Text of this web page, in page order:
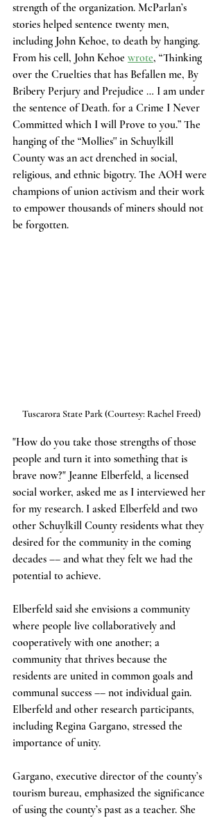
strength of the organization. McParlan’s
stories helped sentence twenty men,
including John Kehoe, to death by hanging.
From his cell, John Kehoe wrote, “Thinking
over the Cruelties that has Befallen me, By
Bribery Perjury and Prejudice … I am under
the sentence of Death. for a Crime I Never
Committed which I will Prove to you.” The
hanging of the “Mollies'' in Schuylkill
County was an act drenched in social,
religious, and ethnic bigotry. The AOH were
champions of union activism and their work
to empower thousands of miners should not
be forgotten.
Tuscarora State Park (Courtesy: Rachel Freed)
"How do you take those strengths of those
people and turn it into something that is
brave now?" Jeanne Elberfeld, a licensed
social worker, asked me as I interviewed her
for my research. I asked Elberfeld and two
other Schuylkill County residents what they
desired for the community in the coming
decades –– and what they felt we had the
potential to achieve.
Elberfeld said she envisions a community
where people live collaboratively and
cooperatively with one another; a
community that thrives because the
residents are united in common goals and
communal success –– not individual gain.
Elberfeld and other research participants,
including Regina Gargano, stressed the
importance of unity.
Gargano, executive director of the county’s
tourism bureau, emphasized the significance
of using the county’s past as a teacher. She